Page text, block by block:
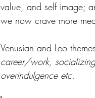
value, and self image;
we now crave more
Venusian and Leo
career/work,
overindulgence etc.